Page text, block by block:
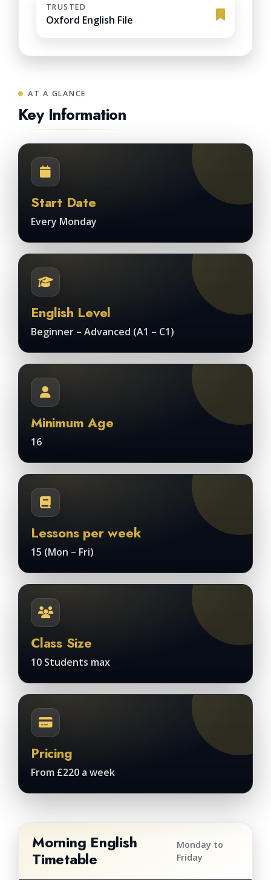
TRUSTED
Oxford English File
AT A GLANCE
Key Information
Start Date
Every Monday
English Level
Beginner – Advanced (A1 – C1)
Minimum Age
16
Lessons per week
15 (Mon – Fri)
Class Size
10 Students max
Pricing
From £220 a week
Morning English
Timetable
Monday to
Friday